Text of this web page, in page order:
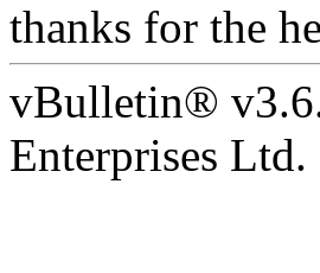
thanks for the
vBulletin®
Enterprises Ltd.